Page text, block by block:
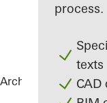
process.
texts
CAD
Architects